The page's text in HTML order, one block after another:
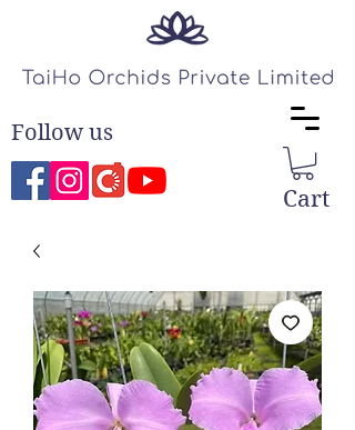
Cart
Follow us